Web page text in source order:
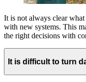
It is not always clear
with new systems. This
the right decisions with
It is difficult to turn